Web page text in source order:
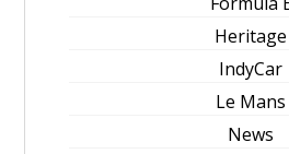
Heritage
IndyCar
Le Mans
News